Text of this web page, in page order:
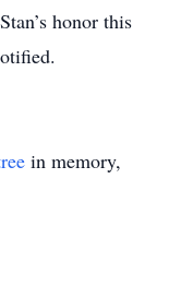
honor this
in memory,